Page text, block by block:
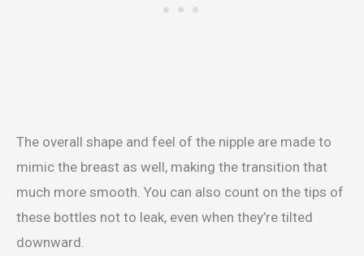
The overall shape and feel of the nipple are made to
mimic the breast as well, making the transition that
much more smooth. You can also count on the tips of
these bottles not to leak, even when they’re tilted
downward.